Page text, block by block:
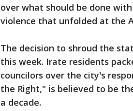
over what should be done
violence that unfolded at the
The decision to shroud the
this week. Irate residents
councilors over the city's
the Right," is believed to be
a decade.